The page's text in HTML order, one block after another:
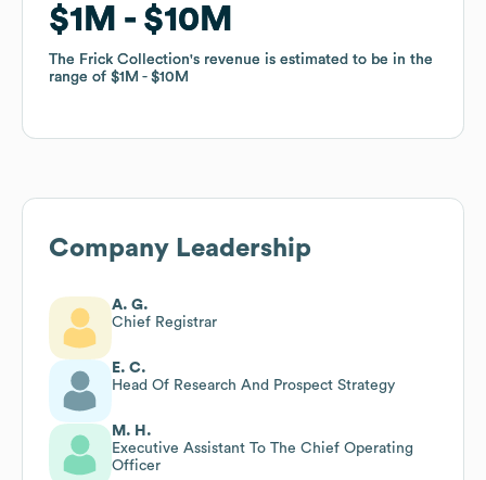
$1M $10M
The Frick Collection's revenue is estimated to be in the
range of $1M $10M
$1M $10M
The Frick Collection's revenue is estimated to be in the
range of $1M $10M
Company Leadership
A. G.
Chief Registrar
E. C.
Head Of Research And Prospect Strategy
M. H.
Executive Assistant To The Chief Operating
Officer